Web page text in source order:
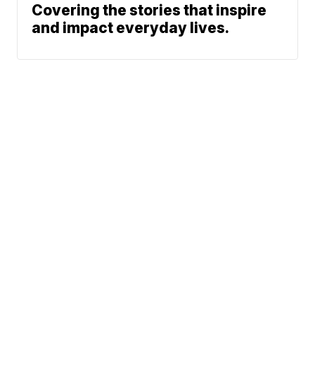
Covering the stories that inspire
and impact everyday lives.